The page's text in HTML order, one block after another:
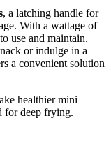
, a latching handle for
With a wattage of
use and maintain.
or indulge in a
a convenient solution
healthier mini
for deep frying.